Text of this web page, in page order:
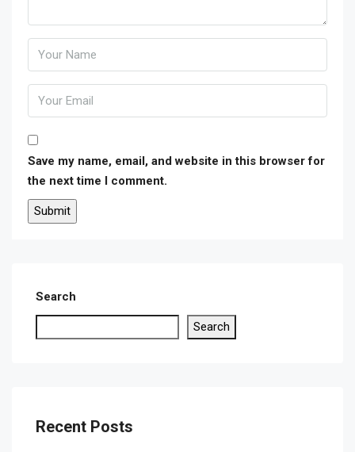
Save my name, email, and website in this browser for
the next time I comment.
Search
Search
Recent Posts